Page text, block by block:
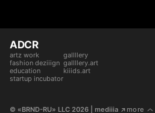
ADCR
artz work
fashion deziiign
education
startup incubator
gallllery
gallllery.art
kiiids.art
© «BRND-RU» LLC 2026 | mediiia ↗more